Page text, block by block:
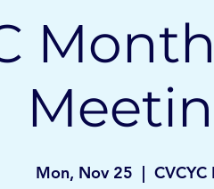
Mon, Nov 25
  |
CVCYC